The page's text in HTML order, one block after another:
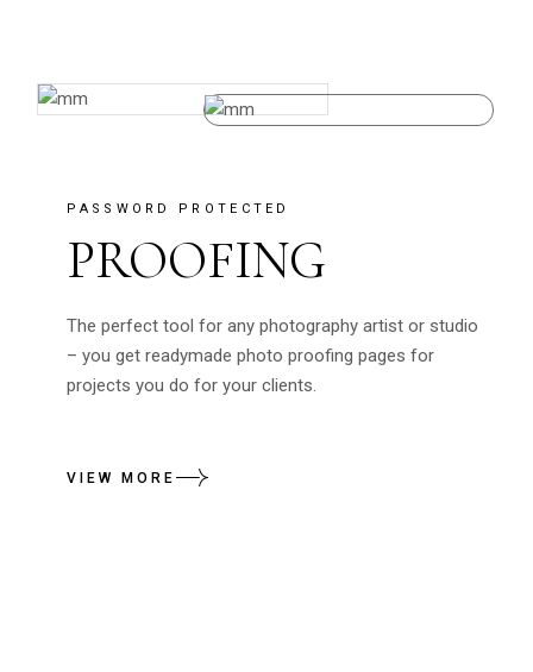
PASSWORD PROTECTED
PROOFING
The perfect tool for any photography artist or studio
– you get readymade photo proofing pages for
projects you do for your clients.
VIEW MORE